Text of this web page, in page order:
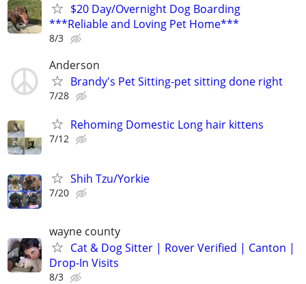
$20 Day/Overnight Dog Boarding
***Reliable and Loving Pet Home***
8/3
Anderson
Brandy's Pet Sitting-pet sitting done right
7/28
Rehoming Domestic Long hair kittens
7/12
Shih Tzu/Yorkie
7/20
wayne county
Cat & Dog Sitter | Rover Verified | Canton |
Drop-In Visits
8/3